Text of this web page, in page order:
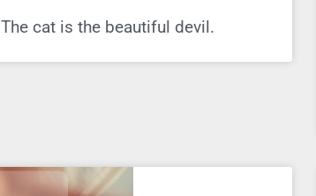
The cat is the beautiful devil.